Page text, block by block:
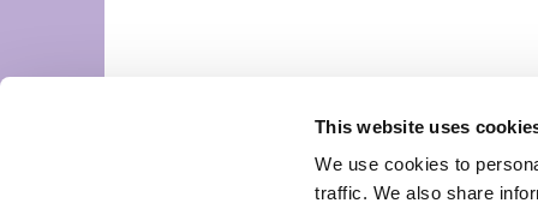
This website uses
We use cookies to
traffic. We also share